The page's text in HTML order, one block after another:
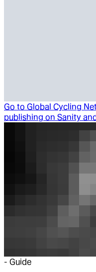
Go to Global Cycling
publishing on Sanity
- Guide